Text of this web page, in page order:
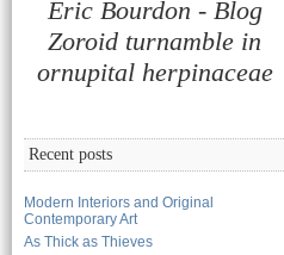
Eric Bourdon - Blog
Zoroid turnamble in
ornupital herpinaceae
Recent posts
Modern Interiors and Original
Contemporary Art
As Thick as Thieves